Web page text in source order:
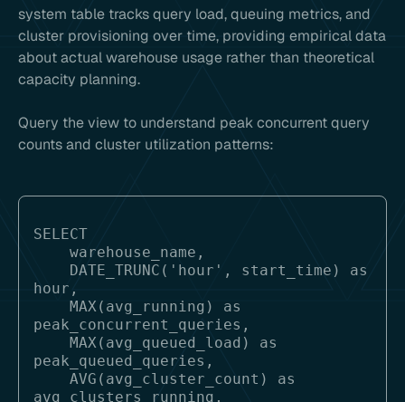
system table tracks query load, queuing metrics, and
cluster provisioning over time, providing empirical data
about actual warehouse usage rather than theoretical
capacity planning.
Query the view to understand peak concurrent query
counts and cluster utilization patterns:
SELECT
hour,
peak_concurrent_queries,
peak_queued_queries,
avg_clusters_running,